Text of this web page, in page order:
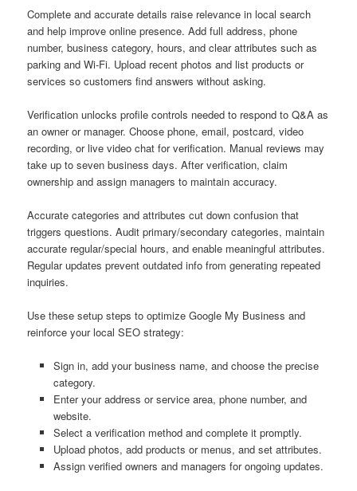
Complete and accurate details raise relevance in local search
and help improve online presence. Add full address, phone
number, business category, hours, and clear attributes such as
parking and Wi-Fi. Upload recent photos and list products or
services so customers find answers without asking.
Verification unlocks profile controls needed to respond to Q&A as
an owner or manager. Choose phone, email, postcard, video
recording, or live video chat for verification. Manual reviews may
take up to seven business days. After verification, claim
ownership and assign managers to maintain accuracy.
Accurate categories and attributes cut down confusion that
triggers questions. Audit primary/secondary categories, maintain
accurate regular/special hours, and enable meaningful attributes.
Regular updates prevent outdated info from generating repeated
inquiries.
Use these setup steps to optimize Google My Business and
reinforce your local SEO strategy:
Sign in, add your business name, and choose the precise
category.
Enter your address or service area, phone number, and
website.
Select a verification method and complete it promptly.
Upload photos, add products or menus, and set attributes.
Assign verified owners and managers for ongoing updates.